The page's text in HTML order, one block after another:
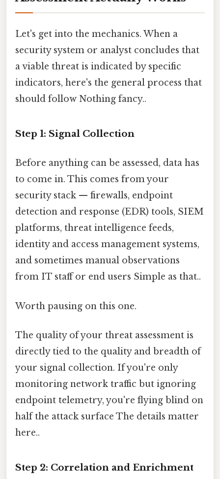
Let's get into the mechanics. When a
security system or analyst concludes that
a viable threat is indicated by specific
indicators, here's the general process that
should follow Nothing fancy..
Step 1: Signal Collection
Before anything can be assessed, data has
to come in. This comes from your
security stack — firewalls, endpoint
detection and response (EDR) tools, SIEM
platforms, threat intelligence feeds,
identity and access management systems,
and sometimes manual observations
from IT staff or end users Simple as that..
Worth pausing on this one.
The quality of your threat assessment is
directly tied to the quality and breadth of
your signal collection. If you're only
monitoring network traffic but ignoring
endpoint telemetry, you're flying blind on
half the attack surface The details matter
here..
Step 2: Correlation and Enrichment